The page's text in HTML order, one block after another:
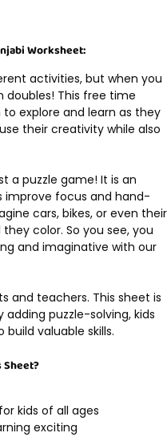
Worksheet:
activities, but when you
doubles! This free time
explore and learn as they
their creativity while also
a puzzle game! It is an
improve focus and hand-
cars, bikes, or even their
color. So you see, you
and imaginative with our
and teachers. This sheet is
puzzle-solving, kids
valuable skills.
Sheet?
kids of all ages
exciting